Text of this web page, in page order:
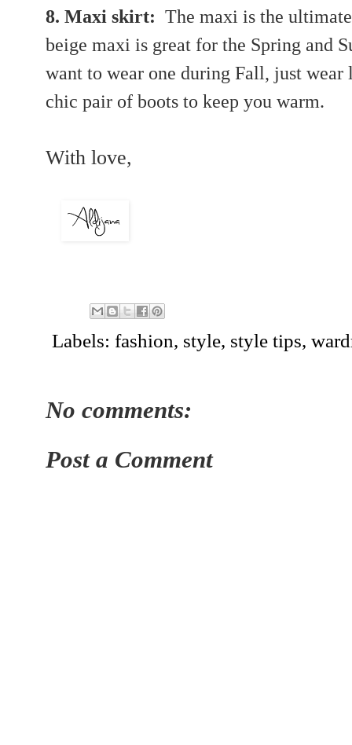
8. Maxi skirt: The maxi is the
beige maxi is great for the Spring and
want to wear one during Fall, just wear
chic pair of boots to keep you warm.
With love,
Labels: fashion, style, style tips,
No comments:
Post a Comment